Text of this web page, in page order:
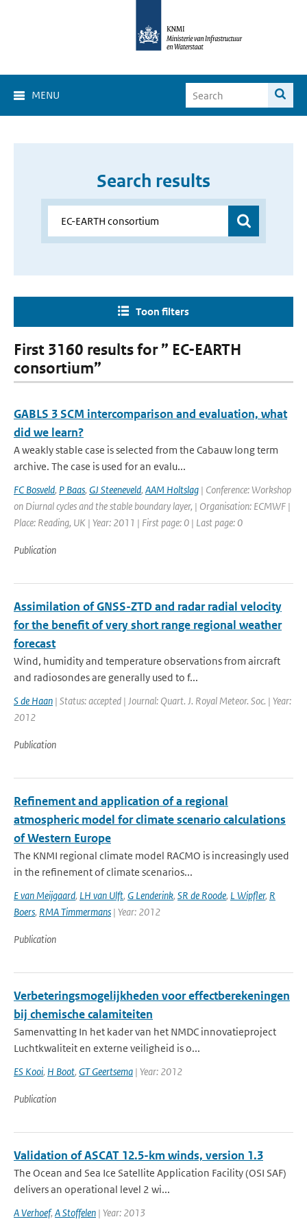
MENU
Search results
Toon filters
First 3160 results for ” EC-EARTH
consortium”
GABLS 3 SCM intercomparison and evaluation, what
did we learn?
A weakly stable case is selected from the Cabauw long term
archive. The case is used for an evalu...
FC Bosveld, P Baas, GJ Steeneveld, AAM Holtslag | Conference: Workshop
on Diurnal cycles and the stable boundary layer, | Organisation: ECMWF |
Place: Reading, UK | Year: 2011 | First page: 0 | Last page: 0
Publication
Assimilation of GNSS-ZTD and radar radial velocity
for the benefit of very short range regional weather
forecast
Wind, humidity and temperature observations from aircraft
and radiosondes are generally used to f...
S de Haan | Status: accepted | Journal: Quart. J. Royal Meteor. Soc. | Year:
2012
Publication
Refinement and application of a regional
atmospheric model for climate scenario calculations
of Western Europe
The KNMI regional climate model RACMO is increasingly used
in the refinement of climate scenarios...
E van Meijgaard, LH van Ulft, G Lenderink, SR de Roode, L Wipfler, R
Boers, RMA Timmermans | Year: 2012
Publication
Verbeteringsmogelijkheden voor effectberekeningen
bij chemische calamiteiten
Samenvatting In het kader van het NMDC innovatieproject
Luchtkwaliteit en externe veiligheid is o...
ES Kooi, H Boot, GT Geertsema | Year: 2012
Publication
Validation of ASCAT 12.5-km winds, version 1.3
The Ocean and Sea Ice Satellite Application Facility (OSI SAF)
delivers an operational level 2 wi...
A Verhoef, A Stoffelen | Year: 2013